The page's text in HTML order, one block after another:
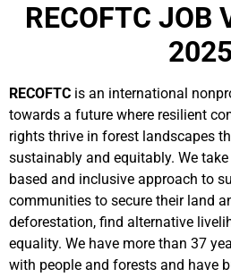
RECOFTC JOB
2025
RECOFTC is an international
towards a future where resilient
rights thrive in forest landscapes
sustainably and equitably. We
based and inclusive approach to
communities to secure their land
deforestation, find alternative
equality. We have more than 37
with people and forests and have